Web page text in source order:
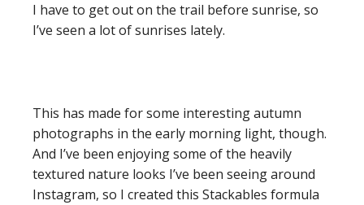
I have to get out on the trail before sunrise, so
I’ve seen a lot of sunrises lately.
This has made for some interesting autumn
photographs in the early morning light, though.
And I’ve been enjoying some of the heavily
textured nature looks I’ve been seeing around
Instagram, so I created this Stackables formula